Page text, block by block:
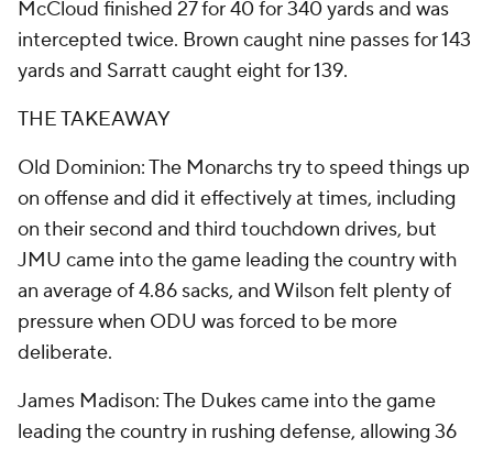
McCloud finished 27 for 40 for 340 yards and was
intercepted twice. Brown caught nine passes for 143
yards and Sarratt caught eight for 139.
THE TAKEAWAY
Old Dominion: The Monarchs try to speed things up
on offense and did it effectively at times, including
on their second and third touchdown drives, but
JMU came into the game leading the country with
an average of 4.86 sacks, and Wilson felt plenty of
pressure when ODU was forced to be more
deliberate.
James Madison: The Dukes came into the game
leading the country in rushing defense, allowing 36